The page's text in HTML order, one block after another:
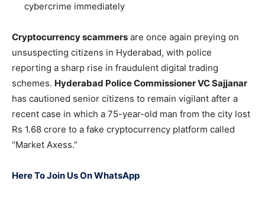
cybercrime immediately
Cryptocurrency scammers are once again preying on
unsuspecting citizens in Hyderabad, with police
reporting a sharp rise in fraudulent digital trading
schemes. Hyderabad Police Commissioner VC Sajjanar
has cautioned senior citizens to remain vigilant after a
recent case in which a 75-year-old man from the city lost
Rs 1.68 crore to a fake cryptocurrency platform called
“Market Axess.”
Here To Join Us On WhatsApp